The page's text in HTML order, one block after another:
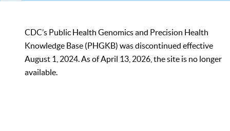
CDC’s Public Health Genomics and Precision Health
Knowledge Base (PHGKB) was discontinued effective
August 1, 2024. As of April 13, 2026, the site is no longer
available.